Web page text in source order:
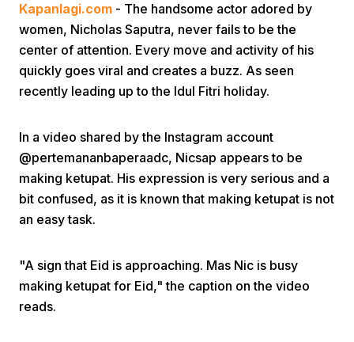
Kapanlagi.com - The handsome actor adored by
women, Nicholas Saputra, never fails to be the
center of attention. Every move and activity of his
quickly goes viral and creates a buzz. As seen
recently leading up to the Idul Fitri holiday.
In a video shared by the Instagram account
@pertemananbaperaadc, Nicsap appears to be
making ketupat. His expression is very serious and a
bit confused, as it is known that making ketupat is not
an easy task.
"A sign that Eid is approaching. Mas Nic is busy
making ketupat for Eid," the caption on the video
reads.